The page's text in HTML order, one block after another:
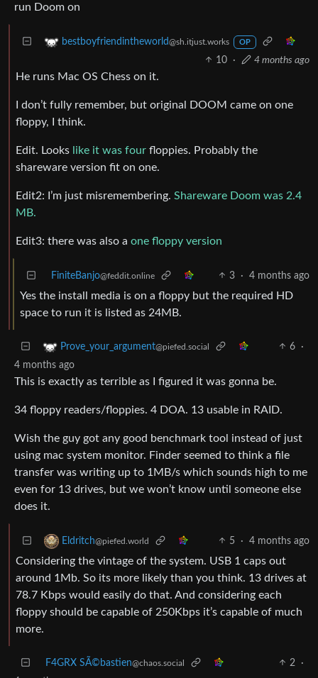
run Doom on
bestboyfriendintheworld@sh.itjust.works OP
10 · 4 months ago
He runs Mac OS Chess on it.
I don’t fully remember, but original DOOM came on one
floppy, I think.
Edit. Looks like it was four floppies. Probably the
shareware version fit on one.
Edit2: I’m just misremembering. Shareware Doom was 2.4
MB.
Edit3: there was also a one floppy version
FiniteBanjo@feddit.online 3 · 4 months ago
Yes the install media is on a floppy but the required HD
space to run it is listed as 24MB.
Prove_your_argument@piefed.social 6
·
4 months ago
This is exactly as terrible as I figured it was gonna be.
34 floppy readers/floppies. 4 DOA. 13 usable in RAID.
Wish the guy got any good benchmark tool instead of just
using mac system monitor. Finder seemed to think a file
transfer was writing up to 1MB/s which sounds high to me
even for 13 drives, but we won’t know until someone else
does it.
Eldritch@piefed.world 5 · 4 months ago
Considering the vintage of the system. USB 1 caps out
around 1Mb. So its more likely than you think. 13 drives at
78.7 Kbps would easily do that. And considering each
floppy should be capable of 250Kbps it’s capable of much
more.
F4GRX SÃ©bastien@chaos.social 2
·